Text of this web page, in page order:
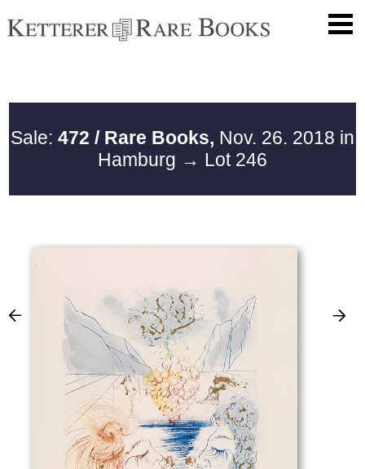
Sale: 472 / Rare Books, Nov. 26. 2018 in
Hamburg → Lot 246